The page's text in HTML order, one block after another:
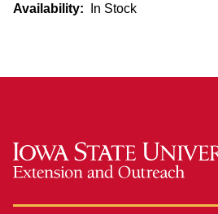
Availability:
In Stock